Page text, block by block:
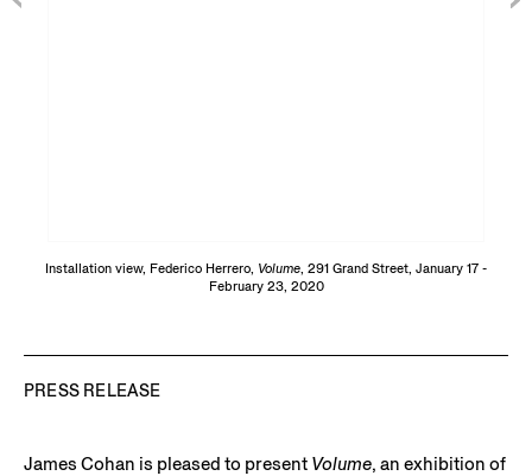
Installation view, Federico Herrero, Volume, 291 Grand Street, January 17 -
February 23, 2020
PRESS RELEASE
James Cohan is pleased to present Volume, an exhibition of